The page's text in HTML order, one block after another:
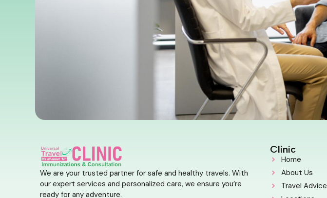
We are your trusted partner for safe and healthy travels. With
our expert services and personalized care, we ensure you’re
ready for any adventure.
Clinic
Home
About Us
Travel Advice